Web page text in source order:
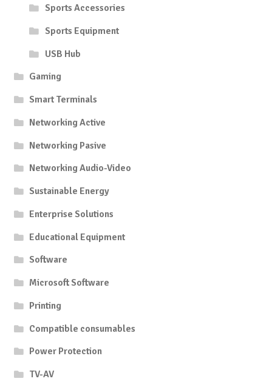
Sports Accessories
Sports Equipment
USB Hub
Gaming
Smart Terminals
Networking Active
Networking Pasive
Networking Audio-Video
Sustainable Energy
Enterprise Solutions
Educational Equipment
Software
Microsoft Software
Printing
Compatible consumables
Power Protection
TV-AV